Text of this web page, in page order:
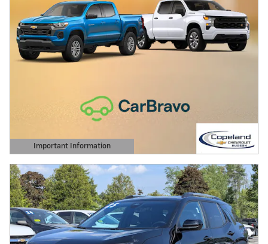
Important Information
Open Details Modal